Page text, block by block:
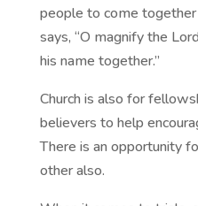
people to come
says, “O magnify the
his name together.”
Church is also for
believers to help
There is an opportunity
other also.